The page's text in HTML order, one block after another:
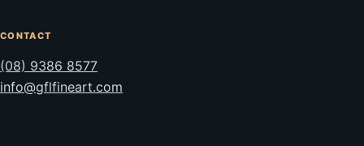
CONTACT
(08) 9386 8577
info@gflfineart.com